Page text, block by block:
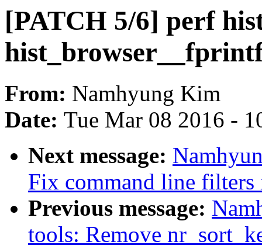
[PATCH 5/6] perf
From: Namhyung Kim
Date: Tue Mar 08 2016 -
Next message:
Fix command line
Previous message:
tools: Remove